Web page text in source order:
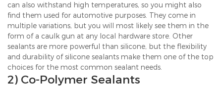
can also withstand high temperatures, so you might also
find them used for automotive purposes. They come in
multiple variations, but you will most likely see them in the
form of a caulk gun at any local hardware store. Other
sealants are more powerful than silicone, but the flexibility
and durability of silicone sealants make them one of the top
choices for the most common sealant needs.
2) Co-Polymer Sealants